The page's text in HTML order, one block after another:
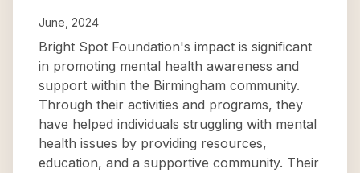
June, 2024
Bright Spot Foundation's impact is significant
in promoting mental health awareness and
support within the Birmingham community.
Through their activities and programs, they
have helped individuals struggling with mental
health issues by providing resources,
education, and a supportive community. Their